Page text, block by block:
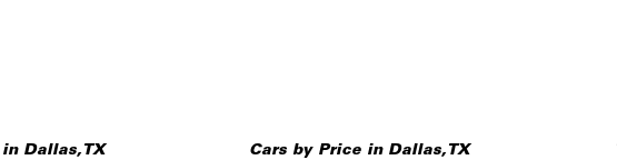
in Dallas, TX Cars by Price in Dallas, TX